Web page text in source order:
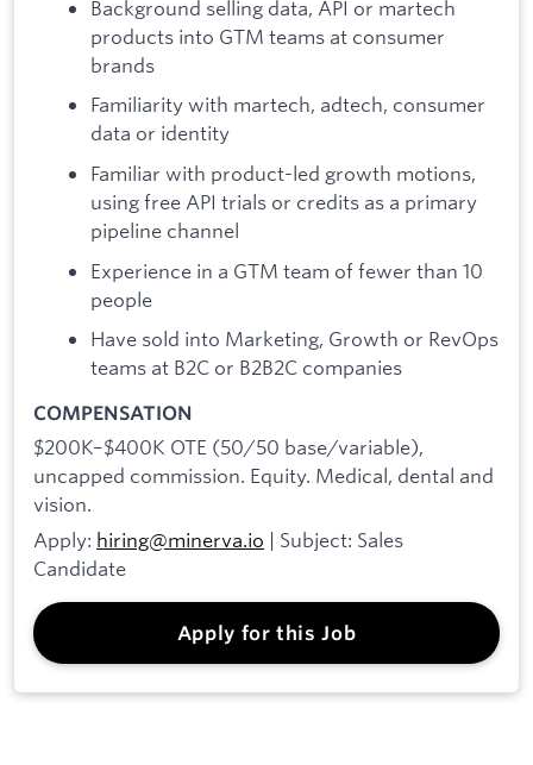
Background selling data, API or martech
products into GTM teams at consumer
brands
Familiarity with martech, adtech, consumer
data or identity
Familiar with product-led growth motions,
using free API trials or credits as a primary
pipeline channel
Experience in a GTM team of fewer than 10
people
Have sold into Marketing, Growth or RevOps
teams at B2C or B2B2C companies
COMPENSATION
$200K–$400K OTE (50/50 base/variable),
uncapped commission. Equity. Medical, dental and
vision.
Apply: hiring@minerva.io | Subject: Sales
Candidate
Apply for this Job